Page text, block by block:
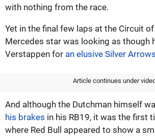
with nothing from the race.
Yet in the final few laps at the Circuit
Mercedes star was looking as though
Verstappen for an elusive Silver
Article continues under
And although the Dutchman himself
his brakes in his RB19, it was the first
where Red Bull appeared to show a